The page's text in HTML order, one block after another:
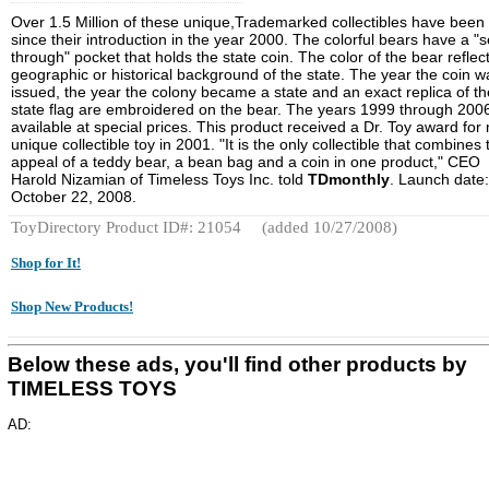
Over 1.5 Million of these unique,Trademarked collectibles have been
since their introduction in the year 2000. The colorful bears have a
through" pocket that holds the state coin. The color of the bear
geographic or historical background of the state. The year the coin
issued, the year the colony became a state and an exact replica of
state flag are embroidered on the bear. The years 1999 through
available at special prices. This product received a Dr. Toy award for
unique collectible toy in 2001. "It is the only collectible that combines
appeal of a teddy bear, a bean bag and a coin in one product," CEO
Harold Nizamian of Timeless Toys Inc. told TDmonthly . Launch date:
October 22, 2008.
ToyDirectory Product ID#: 21054
(added 10/27/2008)
Shop for It!
Shop New Products!
Below these ads, you'll find other products by
TIMELESS TOYS
AD: